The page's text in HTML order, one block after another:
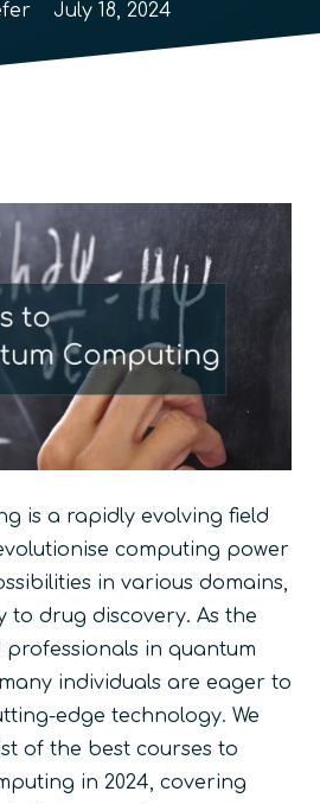
July 18, 2024
is a rapidly evolving field
computing power
in various domains,
drug discovery. As the
in quantum
individuals are eager to
edge technology. We
of the best courses to
in 2024, covering